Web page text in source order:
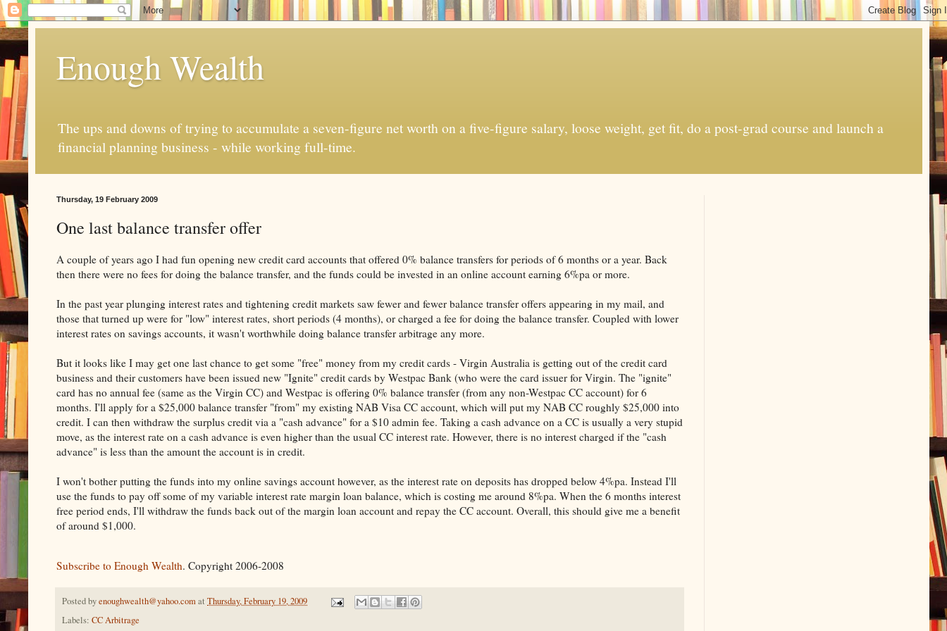
Enough Wealth
The ups and downs of trying to accumulate a seven-figure net worth on a five-figure salary, loose weight, get fit, do a post-grad course and launch a
financial planning business - while working full-time.
Thursday, 19 February 2009
One last balance transfer offer
A couple of years ago I had fun opening new credit card accounts that offered 0% balance transfers for periods of 6 months or a year. Back
then there were no fees for doing the balance transfer, and the funds could be invested in an online account earning 6%pa or more.
In the past year plunging interest rates and tightening credit markets saw fewer and fewer balance transfer offers appearing in my mail, and
those that turned up were for "low" interest rates, short periods (4 months), or charged a fee for doing the balance transfer. Coupled with lower
interest rates on savings accounts, it wasn't worthwhile doing balance transfer arbitrage any more.
But it looks like I may get one last chance to get some "free" money from my credit cards - Virgin Australia is getting out of the credit card
business and their customers have been issued new "Ignite" credit cards by Westpac Bank (who were the card issuer for Virgin. The "ignite"
card has no annual fee (same as the Virgin CC) and Westpac is offering 0% balance transfer (from any non-Westpac CC account) for 6
months. I'll apply for a $25,000 balance transfer "from" my existing NAB Visa CC account, which will put my NAB CC roughly $25,000 into
credit. I can then withdraw the surplus credit via a "cash advance" for a $10 admin fee. Taking a cash advance on a CC is usually a very stupid
move, as the interest rate on a cash advance is even higher than the usual CC interest rate. However, there is no interest charged if the "cash
advance" is less than the amount the account is in credit.
I won't bother putting the funds into my online savings account however, as the interest rate on deposits has dropped below 4%pa. Instead I'll
use the funds to pay off some of my variable interest rate margin loan balance, which is costing me around 8%pa. When the 6 months interest
free period ends, I'll withdraw the funds back out of the margin loan account and repay the CC account. Overall, this should give me a benefit
of around $1,000.
Subscribe to Enough Wealth. Copyright 2006-2008
Posted byenoughwealth@yahoo.comat Thursday, February 19, 2009
Labels: CC Arbitrage